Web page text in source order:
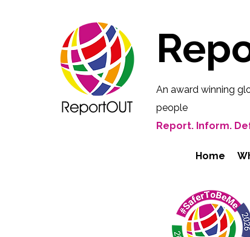
An award winning
people
Report. Inform.
Home